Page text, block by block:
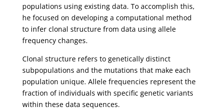
populations using existing data. To accomplish this,
he focused on developing a computational method
to infer clonal structure from data using allele
frequency changes.
Clonal structure refers to genetically distinct
subpopulations and the mutations that make each
population unique. Allele frequencies represent the
fraction of individuals with specific genetic variants
within these data sequences.